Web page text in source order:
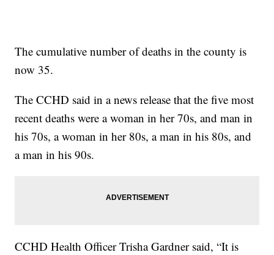
The cumulative number of deaths in the county is
now 35.
The CCHD said in a news release that the five most
recent deaths were a woman in her 70s, and man in
his 70s, a woman in her 80s, a man in his 80s, and
a man in his 90s.
CCHD Health Officer Trisha Gardner said, “It is